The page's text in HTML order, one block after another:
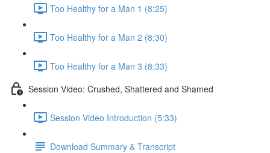
Too Healthy for a Man 1 (8:25)
Too Healthy for a Man 2 (8:30)
Too Healthy for a Man 3 (8:33)
Session Video: Crushed, Shattered and Shamed
Session Video Introduction (5:33)
Download Summary & Transcript